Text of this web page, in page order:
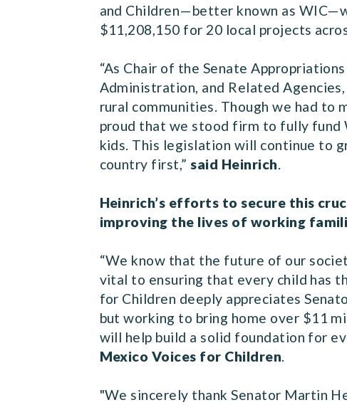
and Children—better known as
$11,208,150 for 20 local projects
“As Chair of the Senate
Administration, and Related
rural communities. Though we had to
proud that we stood firm to fully fund
kids. This legislation will continue to
country first,”said Heinrich.
Heinrich’s efforts to secure this
improving the lives of working
“We know that the future of our
vital to ensuring that every child has
for Children deeply appreciates
but working to bring home over $11
will help build a solid foundation for
Mexico Voices for Children.
"We sincerely thank Senator Martin